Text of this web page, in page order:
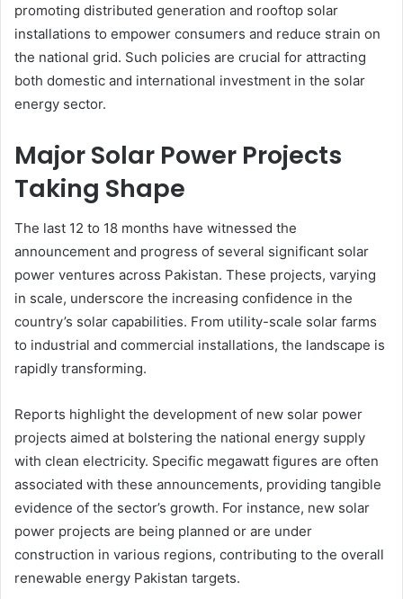
promoting distributed generation and rooftop solar
installations to empower consumers and reduce strain on
the national grid. Such policies are crucial for attracting
both domestic and international investment in the solar
energy sector.
Major Solar Power Projects
Taking Shape
The last 12 to 18 months have witnessed the
announcement and progress of several significant solar
power ventures across Pakistan. These projects, varying
in scale, underscore the increasing confidence in the
country’s solar capabilities. From utility-scale solar farms
to industrial and commercial installations, the landscape is
rapidly transforming.
Reports highlight the development of new solar power
projects aimed at bolstering the national energy supply
with clean electricity. Specific megawatt figures are often
associated with these announcements, providing tangible
evidence of the sector’s growth. For instance, new solar
power projects are being planned or are under
construction in various regions, contributing to the overall
renewable energy Pakistan targets.